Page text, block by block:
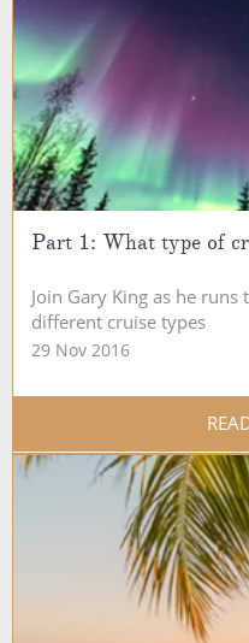
Part 1: What type of
Join Gary King as he
different cruise types
29 Nov 2016